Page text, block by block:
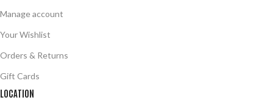
Manage account
Your Wishlist
Orders & Returns
Gift Cards
LOCATION